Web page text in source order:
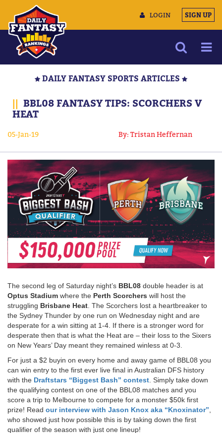
LOGIN SIGN UP
MULTIMEDIA
CONTACT US
DAILY FANTASY SPORTS ARTICLES
|| BBL08 FANTASY TIPS: SCORCHERS V
HEAT
05-Jan-19 By: Tristan Heffernan
The second leg of Saturday night’s BBL08 double header is at
Optus Stadium where the Perth Scorchers will host the
struggling Brisbane Heat . The Scorchers lost a heartbreaker to
the Sydney Thunder by one run on Wednesday night and are
desperate for a win sitting at 1-4. If there is a stronger word for
desperate then that is what the Heat are – their loss to the Sixers
on New Years’ Day meant they remained winless at 0-3.
For just a $2 buyin on every home and away game of BBL08 you
can win entry to the first ever live final in Australian DFS history
with the Draftstars “Biggest Bash” contest . Simply take down
the qualifying contest on one of the BBL08 matches and you
score a trip to Melbourne to compete for a monster $50k first
prize! Read our interview with Jason Knox aka “Knoxinator”
who showed just how possible this is by taking down the first
qualifier of the season with just one lineup!